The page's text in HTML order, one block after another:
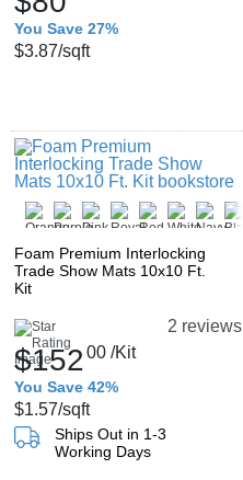
You Save 27%
$3.87/sqft
Foam Premium Interlocking
Trade Show Mats 10x10 Ft.
Kit
2 reviews
$15200 /Kit
You Save 42%
$1.57/sqft
Ships Out in 1-3
Working Days